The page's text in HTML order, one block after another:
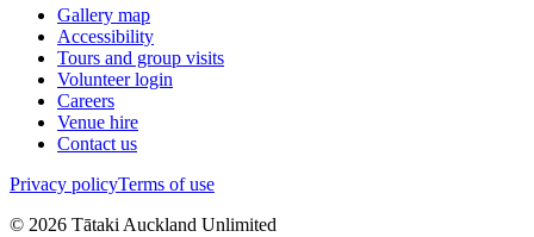
Gallery map
Accessibility
Tours and group visits
Volunteer login
Careers
Venue hire
Contact us
Privacy policyTerms of use
© 2026 Tātaki Auckland Unlimited